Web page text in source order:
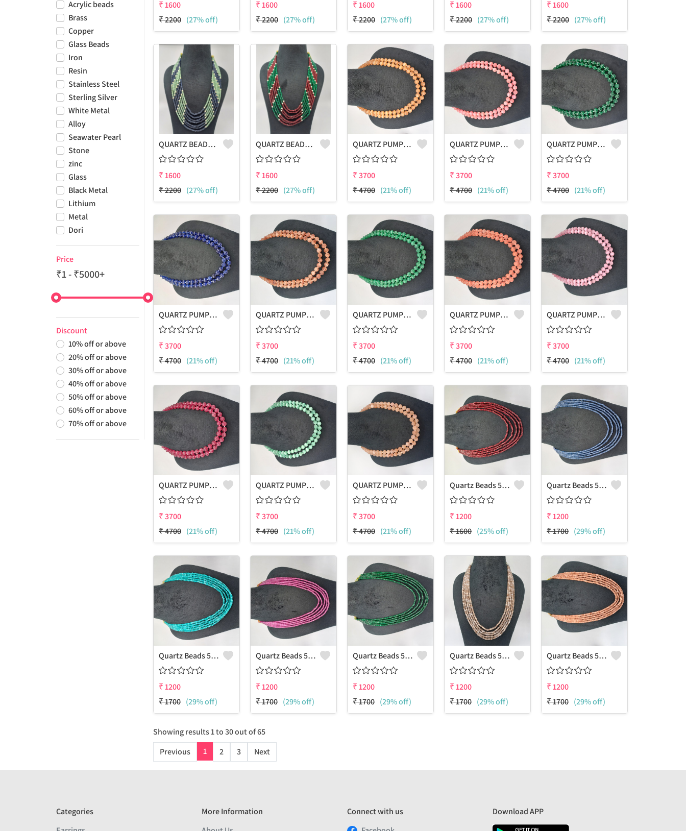
Acrylic beads
Brass
Copper
Glass Beads
Iron
Resin
Stainless Steel
Sterling Silver
White Metal
Alloy
Seawater Pearl
Stone
zinc
Glass
Black Metal
Lithium
Metal
Dori
Price
₹1 - ₹5000+
Discount
10%off or above
20%off or above
30%off or above
40%off or above
50%off or above
60%off or above
70%off or above
₹1600
₹2200 (27% off)
₹1600
₹2200 (27% off)
₹1600
₹2200 (27% off)
₹1600
₹2200 (27% off)
₹1600
₹2200 (27% off)
QUARTZ BEADS MULTICOLOUR LAHARIYA 7 LAYERS NECKLACE
₹1600
₹2200 (27% off)
QUARTZ BEADS MULTICOLOUR LAHARIYA 7 LAYERS NECKLACE
₹1600
₹2200 (27% off)
QUARTZ PUMPKIN SHAPE BEADS 2 LAYERS NECKLACE
₹3700
₹4700 (21% off)
QUARTZ PUMPKIN SHAPE BEADS 2 LAYERS NECKLACE
₹3700
₹4700 (21% off)
QUARTZ PUMPKIN SHAPE BEADS 2 LAYERS NECKLACE
₹3700
₹4700 (21% off)
QUARTZ PUMPKIN SHAPE BEADS 2 LAYERS NECKLACE
₹3700
₹4700 (21% off)
QUARTZ PUMPKIN SHAPE BEADS 2 LAYERS NECKLACE
₹3700
₹4700 (21% off)
QUARTZ PUMPKIN SHAPE BEADS 2 LAYERS NECKLACE
₹3700
₹4700 (21% off)
QUARTZ PUMPKIN SHAPE BEADS 2 LAYERS NECKLACE
₹3700
₹4700 (21% off)
QUARTZ PUMPKIN SHAPE BEADS 2 LAYERS NECKLACE
₹3700
₹4700 (21% off)
QUARTZ PUMPKIN SHAPE BEADS 2 LAYERS NECKLACE
₹3700
₹4700 (21% off)
QUARTZ PUMPKIN SHAPE BEADS 2 LAYERS NECKLACE
₹3700
₹4700 (21% off)
QUARTZ PUMPKIN SHAPE BEADS 2 LAYERS NECKLACE
₹3700
₹4700 (21% off)
Quartz Beads 5 Layers Necklace
₹1200
₹1600 (25% off)
Quartz Beads 5 Layers Necklace
₹1200
₹1700 (29% off)
Quartz Beads 5 Layers Necklace
₹1200
₹1700 (29% off)
Quartz Beads 5 Layers Necklace
₹1200
₹1700 (29% off)
Quartz Beads 5 Layers Necklace
₹1200
₹1700 (29% off)
Quartz Beads 5 Layers Necklace
₹1200
₹1700 (29% off)
Quartz Beads 5 Layers Necklace
₹1200
₹1700 (29% off)
Showing results1to30out of65
Previous
1 2 3 Next
Categories
More Information
Connect with us
Download APP